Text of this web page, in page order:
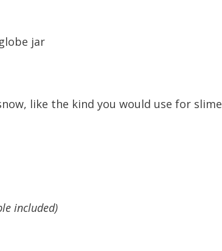
jar
like the kind you would use for slime
included)